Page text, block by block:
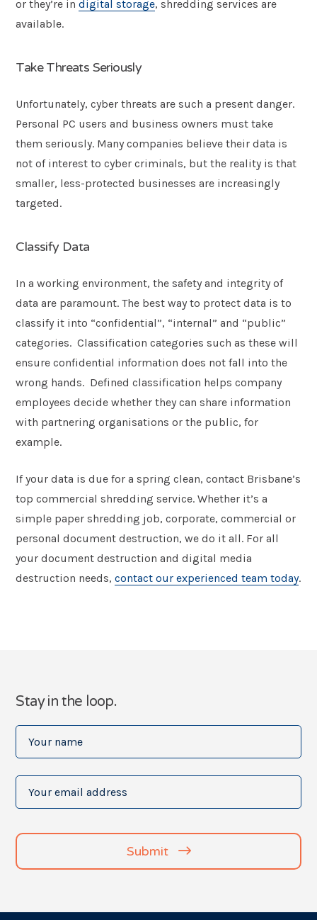
or they’re indigital storage, shredding services are
available.
Take Threats Seriously
Unfortunately, cyber threats are such a present danger.
Personal PC users and business owners must take
them seriously. Many companies believe their data is
not of interest to cyber criminals, but the reality is that
smaller, less-protected businesses are increasingly
targeted.
Classify Data
In a working environment, the safety and integrity of
data are paramount. The best way to protect data is to
classify it into “confidential”, “internal” and “public”
categories. Classification categories such as these will
ensure confidential information does not fall into the
wrong hands. Defined classification helps company
employees decide whether they can share information
with partnering organisations or the public, for
example.
If your data is due for a spring clean, contact Brisbane’s
top commercial shredding service. Whether it’s a
simple paper shredding job, corporate, commercial or
personal document destruction, we do it all. For all
your document destruction and digital media
destruction needs,contact our experienced team today.
Stay in the loop.
Your
name
(Required)
Your
email
address
Submit